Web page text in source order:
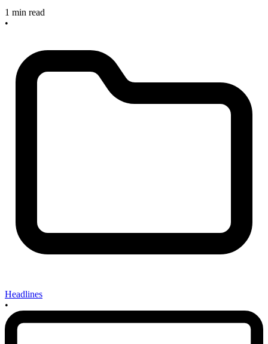
1 min read
•
Headlines
•